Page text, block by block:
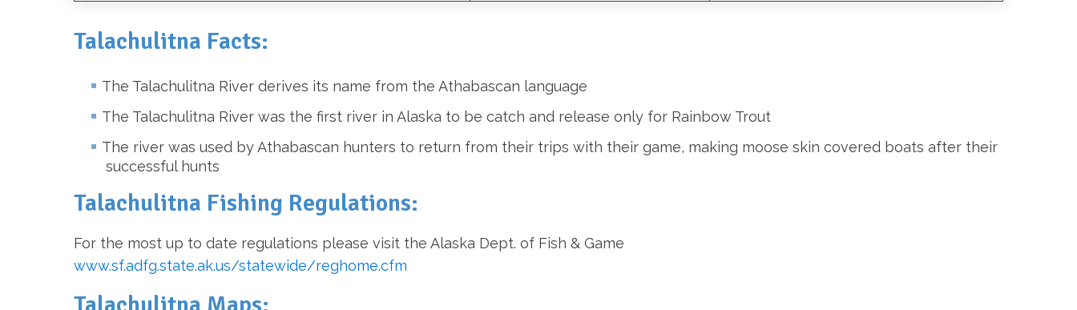
Talachulitna Facts:
The Talachulitna River derives its name from the Athabascan language
The Talachulitna River was the first river in Alaska to be catch and release only for Rainbow Trout
The river was used by Athabascan hunters to return from their trips with their game, making moose skin covered boats after their
successful hunts
Talachulitna Fishing Regulations:
For the most up to date regulations please visit the Alaska Dept. of Fish & Game
www.sf.adfg.state.ak.us/statewide/reghome.cfm